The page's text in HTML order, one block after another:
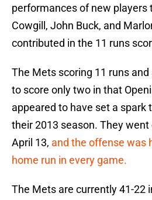
performances of new players
Cowgill, John Buck, and
contributed in the 11 runs
The Mets scoring 11 runs
to score only two in that
appeared to have set a spark
their 2013 season. They went
April 13, and the offense was
home run in every game.
The Mets are currently 41-22